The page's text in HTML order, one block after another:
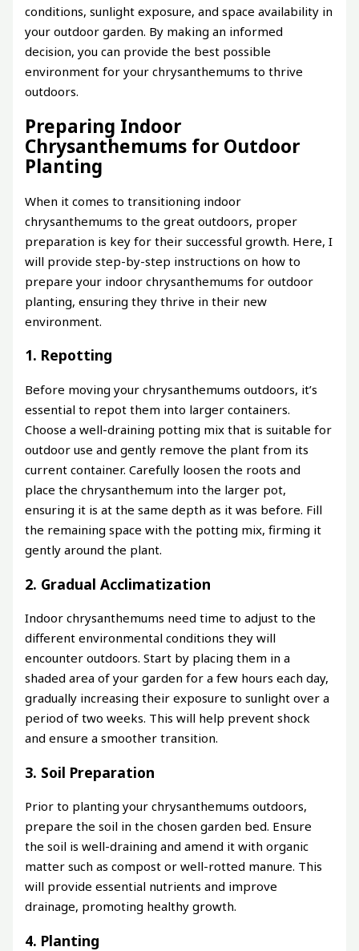
conditions, sunlight exposure, and space availability in
your outdoor garden. By making an informed
decision, you can provide the best possible
environment for your chrysanthemums to thrive
outdoors.
Preparing Indoor
Chrysanthemums for Outdoor
Planting
When it comes to transitioning indoor
chrysanthemums to the great outdoors, proper
preparation is key for their successful growth. Here, I
will provide step-by-step instructions on how to
prepare your indoor chrysanthemums for outdoor
planting, ensuring they thrive in their new
environment.
1. Repotting
Before moving your chrysanthemums outdoors, it’s
essential to repot them into larger containers.
Choose a well-draining potting mix that is suitable for
outdoor use and gently remove the plant from its
current container. Carefully loosen the roots and
place the chrysanthemum into the larger pot,
ensuring it is at the same depth as it was before. Fill
the remaining space with the potting mix, firming it
gently around the plant.
2. Gradual Acclimatization
Indoor chrysanthemums need time to adjust to the
different environmental conditions they will
encounter outdoors. Start by placing them in a
shaded area of your garden for a few hours each day,
gradually increasing their exposure to sunlight over a
period of two weeks. This will help prevent shock
and ensure a smoother transition.
3. Soil Preparation
Prior to planting your chrysanthemums outdoors,
prepare the soil in the chosen garden bed. Ensure
the soil is well-draining and amend it with organic
matter such as compost or well-rotted manure. This
will provide essential nutrients and improve
drainage, promoting healthy growth.
4. Planting